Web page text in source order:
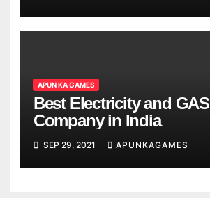
APUN KA GAMES
Best Electricity and GAS
Company in India
SEP 29, 2021 APUNKAGAMES